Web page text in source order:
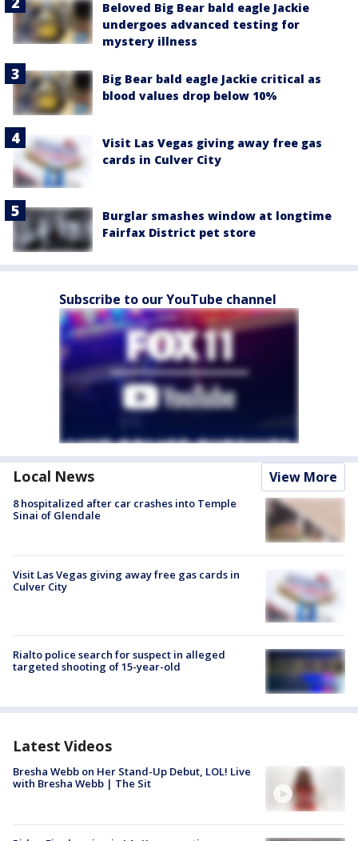
Beloved Big Bear bald eagle Jackie
undergoes advanced testing for
mystery illness
Big Bear bald eagle Jackie critical as
blood values drop below 10%
Visit Las Vegas giving away free gas
cards in Culver City
Burglar smashes window at longtime
Fairfax District pet store
Subscribe to our YouTube channel
Local News View More
8 hospitalized after car crashes into Temple
Sinai of Glendale
Visit Las Vegas giving away free gas cards in
Culver City
Rialto police search for suspect in alleged
targeted shooting of 15-year-old
Latest Videos
Bresha Webb on Her Stand-Up Debut, LOL! Live
with Bresha Webb | The Sit